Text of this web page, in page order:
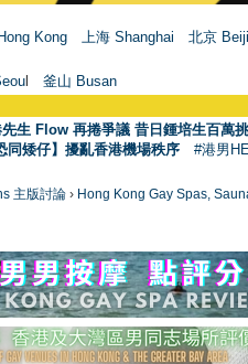
Kong 上海 Shanghai
北京
l 釜山 Busan
生 Flow 再捲爭議 昔日鍾培生百萬
同矮仔】擾亂香港機場秩序 #港男
主版討論 › Hong Kong Gay Spas,